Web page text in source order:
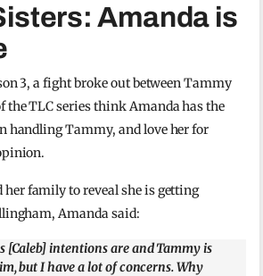
Amanda is
3, a fight broke out between Tammy
the TLC series think Amanda has the
handling Tammy, and love her for
family to reveal she is getting
Amanda said:
[Caleb] intentions are and Tammy is
but I have a lot of concerns. Why